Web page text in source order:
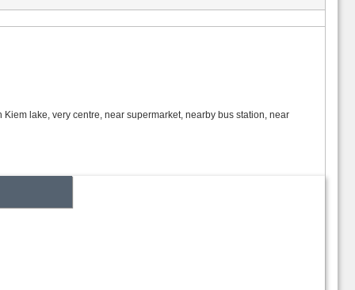
lake, very centre, near supermarket, nearby bus station, near